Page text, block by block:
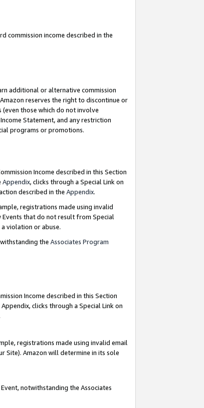
commission income described in the
additional or alternative commission
reserves the right to discontinue or
those which do not involve
Statement, and any restriction
programs or promotions.
Income described in this Section
Appendix, clicks through a Special Link on
described in the Appendix.
registrations made using invalid
that do not result from Special
violation or abuse.
the Associates Program
Income described in this Section
clicks through a Special Link on
registrations made using invalid email
Site). Amazon will determine in its sole
notwithstanding the Associates